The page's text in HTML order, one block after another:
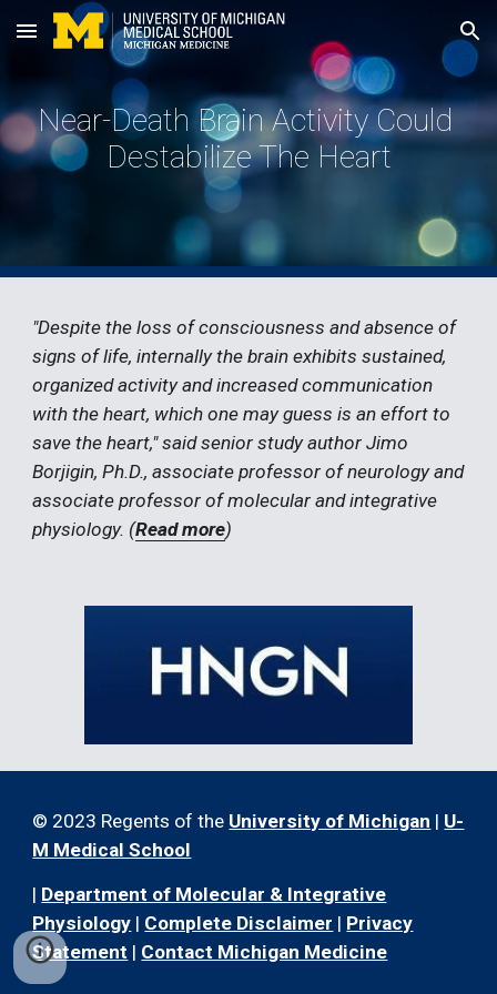
Skip to main content Skip to navigation
Near-Death Brain Activity Could
Destabilize The Heart
"Despite the loss of consciousness and absence of
signs of life, internally the brain exhibits sustained,
organized activity and increased communication
with the heart, which one may guess is an effort to
save the heart," said senior study author Jimo
Borjigin, Ph.D., associate professor of neurology and
associate professor of molecular and integrative
physiology. (Read more)
© 2023 Regents of the University of Michigan | U-
M Medical School
| Department of Molecular & Integrative
Physiology | Complete Disclaimer | Privacy
Statement | Contact Michigan Medicine